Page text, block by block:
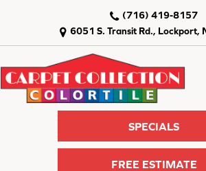
6051 S. Transit Rd., Lockport,
(716) 419-8157
SPECIALS
FREE ESTIMATE